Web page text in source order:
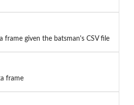
frame given the batsman's CSV file
frame